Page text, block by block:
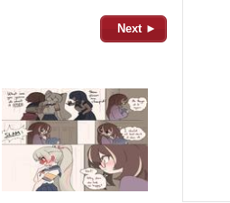
Next ►